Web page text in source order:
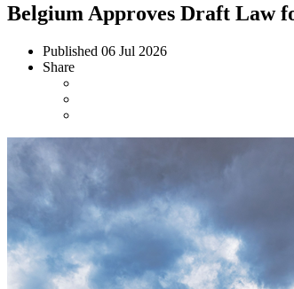
Belgium Approves Draft Law
Published 06 Jul 2026
Share